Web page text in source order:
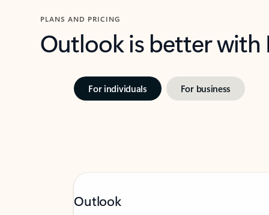
PLANS AND PRICING
Outlook is better
For individuals For business
Outlook